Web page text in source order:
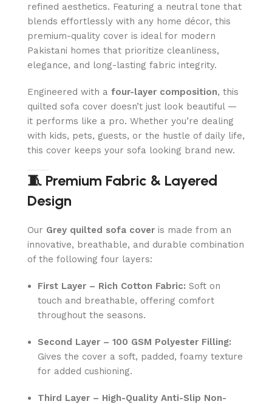
refined aesthetics. Featuring a neutral tone that
blends effortlessly with any home décor, this
premium-quality cover is ideal for modern
Pakistani homes that prioritize cleanliness,
elegance, and long-lasting fabric integrity.
Engineered with a four-layer composition, this
quilted sofa cover doesn’t just look beautiful —
it performs like a pro. Whether you’re dealing
with kids, pets, guests, or the hustle of daily life,
this cover keeps your sofa looking brand new.
🧵 Premium Fabric & Layered
Design
Our Grey quilted sofa cover is made from an
innovative, breathable, and durable combination
of the following four layers:
First Layer – Rich Cotton Fabric: Soft on
touch and breathable, offering comfort
throughout the seasons.
Second Layer – 100 GSM Polyester Filling:
Gives the cover a soft, padded, foamy texture
for added cushioning.
Third Layer – High-Quality Anti-Slip Non-